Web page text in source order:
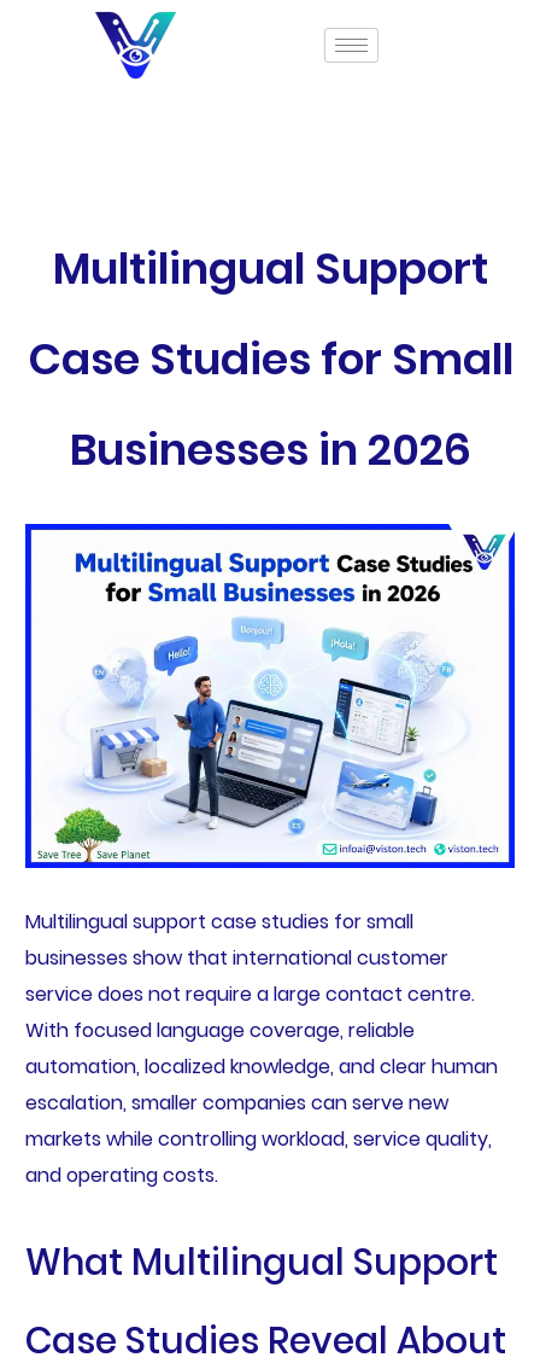
Multilingual Support
Case Studies for Small
Businesses in 2026
Multilingual support case studies for small
businesses show that international customer
service does not require a large contact centre.
With focused language coverage, reliable
automation, localized knowledge, and clear human
escalation, smaller companies can serve new
markets while controlling workload, service quality,
and operating costs.
What Multilingual Support
Case Studies Reveal About